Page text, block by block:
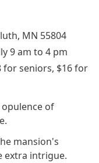
MN 55804
9 am to 4 pm
for seniors, $16 for
of
mansion's
extra intrigue.